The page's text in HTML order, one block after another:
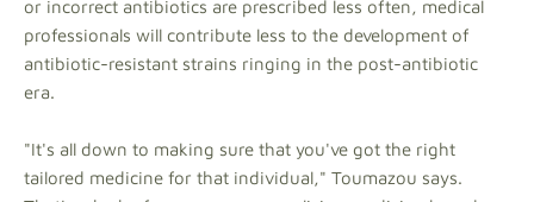
or incorrect antibiotics are prescribed less often, medical
professionals will contribute less to the development of
antibiotic-resistant strains ringing in the post-antibiotic
era.
"It's all down to making sure that you've got the right
tailored medicine for that individual," Toumazou says.